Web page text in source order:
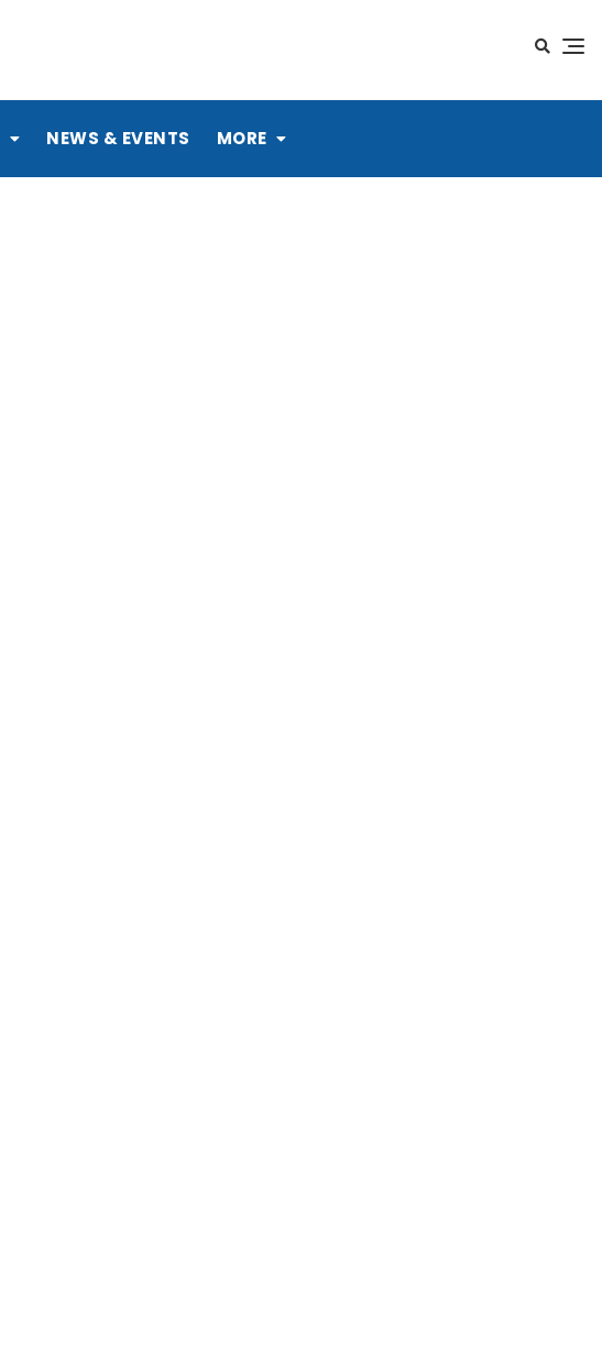
NEWS & EVENTS MORE